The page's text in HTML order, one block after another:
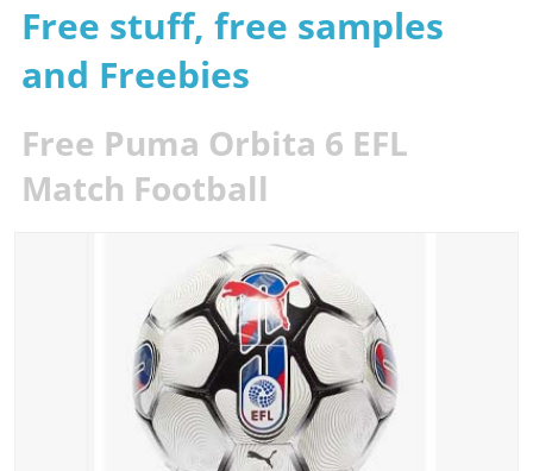
Free stuff, free samples
and Freebies
Free Puma Orbita 6 EFL
Match Football